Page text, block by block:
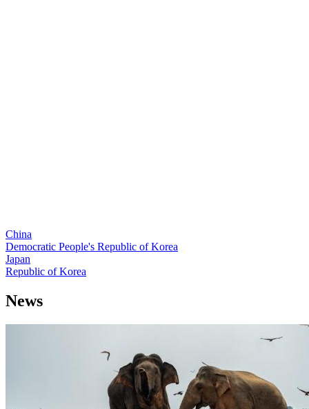
China
Democratic People's Republic of Korea
Japan
Republic of Korea
News